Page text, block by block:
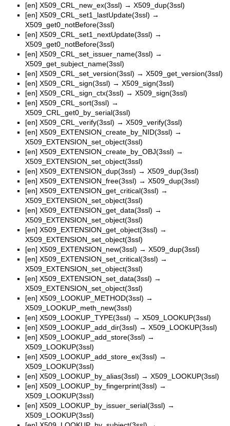
[en] X509_CRL_new_ex(3ssl) → X509_dup(3ssl)
[en] X509_CRL_set1_lastUpdate(3ssl) →
X509_get0_notBefore(3ssl)
[en] X509_CRL_set1_nextUpdate(3ssl) →
X509_get0_notBefore(3ssl)
[en] X509_CRL_set_issuer_name(3ssl) →
X509_get_subject_name(3ssl)
[en] X509_CRL_set_version(3ssl) → X509_get_version(3ssl)
[en] X509_CRL_sign(3ssl) → X509_sign(3ssl)
[en] X509_CRL_sign_ctx(3ssl) → X509_sign(3ssl)
[en] X509_CRL_sort(3ssl) →
X509_CRL_get0_by_serial(3ssl)
[en] X509_CRL_verify(3ssl) → X509_verify(3ssl)
[en] X509_EXTENSION_create_by_NID(3ssl) →
X509_EXTENSION_set_object(3ssl)
[en] X509_EXTENSION_create_by_OBJ(3ssl) →
X509_EXTENSION_set_object(3ssl)
[en] X509_EXTENSION_dup(3ssl) → X509_dup(3ssl)
[en] X509_EXTENSION_free(3ssl) → X509_dup(3ssl)
[en] X509_EXTENSION_get_critical(3ssl) →
X509_EXTENSION_set_object(3ssl)
[en] X509_EXTENSION_get_data(3ssl) →
X509_EXTENSION_set_object(3ssl)
[en] X509_EXTENSION_get_object(3ssl) →
X509_EXTENSION_set_object(3ssl)
[en] X509_EXTENSION_new(3ssl) → X509_dup(3ssl)
[en] X509_EXTENSION_set_critical(3ssl) →
X509_EXTENSION_set_object(3ssl)
[en] X509_EXTENSION_set_data(3ssl) →
X509_EXTENSION_set_object(3ssl)
[en] X509_LOOKUP_METHOD(3ssl) →
X509_LOOKUP_meth_new(3ssl)
[en] X509_LOOKUP_TYPE(3ssl) → X509_LOOKUP(3ssl)
[en] X509_LOOKUP_add_dir(3ssl) → X509_LOOKUP(3ssl)
[en] X509_LOOKUP_add_store(3ssl) →
X509_LOOKUP(3ssl)
[en] X509_LOOKUP_add_store_ex(3ssl) →
X509_LOOKUP(3ssl)
[en] X509_LOOKUP_by_alias(3ssl) → X509_LOOKUP(3ssl)
[en] X509_LOOKUP_by_fingerprint(3ssl) →
X509_LOOKUP(3ssl)
[en] X509_LOOKUP_by_issuer_serial(3ssl) →
X509_LOOKUP(3ssl)